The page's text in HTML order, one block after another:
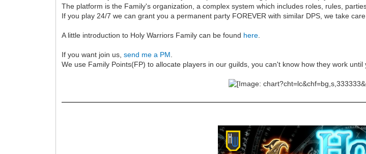
The platform is the Family's organization, a complex system which includes roles, rules,
If you play 24/7 we can grant you a permanent party FOREVER with similar DPS, we take
A little introduction to Holy Warriors Family can be found here
If you want join us,send me a PM
We use Family Points(FP) to allocate players in our guilds, you can't know how they work until